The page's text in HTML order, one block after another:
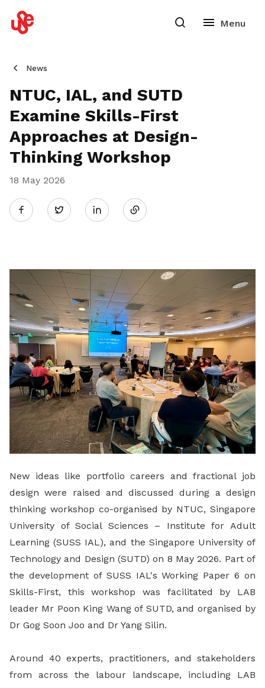
News
NTUC, IAL, and SUTD
Examine Skills-First
Approaches at Design-
Thinking Workshop
18 May 2026
Twitter
LinkedIn
New ideas like portfolio careers and fractional job
design were raised and discussed during a design
thinking workshop co-organised by NTUC, Singapore
University of Social Sciences – Institute for Adult
Learning (SUSS IAL), and the Singapore University of
Technology and Design (SUTD) on 8 May 2026. Part of
the development of SUSS IAL's Working Paper 6 on
Skills-First, this workshop was facilitated by LAB
leader Mr Poon King Wang of SUTD, and organised by
Dr Gog Soon Joo and Dr Yang Silin.
Around 40 experts, practitioners, and stakeholders
from across the labour landscape, including LAB